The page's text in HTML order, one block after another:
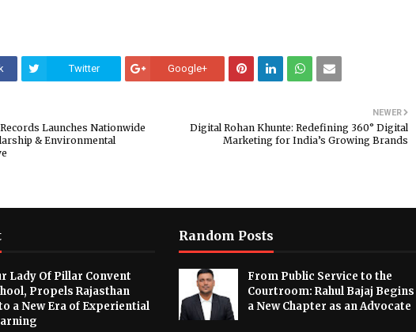
Twitter Google+
NEWER
Digital Rohan Khunte: Redefining 360° Digital
Marketing for India’s Growing Brands
Launches Nationwide
& Environmental
Lady Of Pillar Convent
Propels Rajasthan
a New Era of Experiential
Random Posts
From Public Service to the
Courtroom: Rahul Bajaj Begins
a New Chapter as an Advocate